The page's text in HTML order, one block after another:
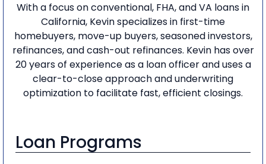
With a focus on conventional, FHA, and VA loans in
California, Kevin specializes in first-time
homebuyers, move-up buyers, seasoned investors,
refinances, and cash-out refinances. Kevin has over
20 years of experience as a loan officer and uses a
clear-to-close approach and underwriting
optimization to facilitate fast, efficient closings.
Loan Programs